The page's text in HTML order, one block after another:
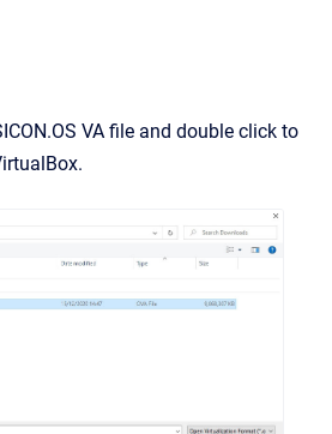
VA file and double click to